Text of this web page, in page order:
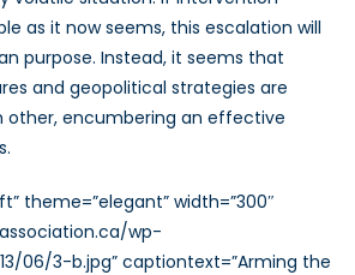
as it now seems, this escalation will
purpose. Instead, it seems that
and geopolitical strategies are
other, encumbering an effective
theme=”elegant” width=”300″
wp-
06/3-b.jpg” captiontext=”Arming the